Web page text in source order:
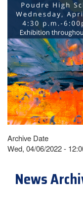
Archive Date
Wed, 04/06/2022 -
News